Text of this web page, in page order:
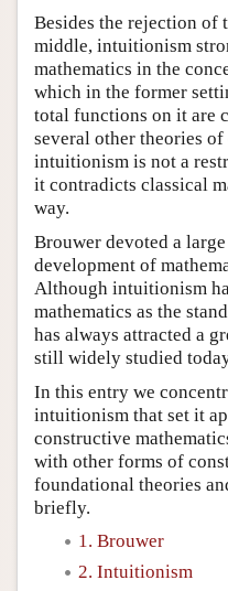
Besides the rejection of
middle, intuitionism
mathematics in the
which in the former
total functions on it are
several other theories
intuitionism is not a
it contradicts classical
way.
Brouwer devoted a
development of
Although intuitionism
mathematics as the
has always attracted a
still widely studied
In this entry we
intuitionism that set it
constructive
with other forms of
foundational theories
briefly.
1. Brouwer
2. Intuitionism